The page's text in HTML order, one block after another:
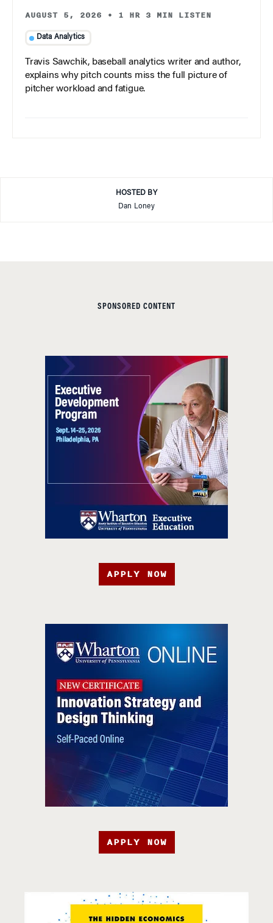
AUGUST 5, 2026 • 1 HR 3 MIN LISTEN
Data Analytics
Travis Sawchik, baseball analytics writer and author,
explains why pitch counts miss the full picture of
pitcher workload and fatigue.
HOSTED BY
Dan Loney
SPONSORED CONTENT
APPLY NOW
APPLY NOW